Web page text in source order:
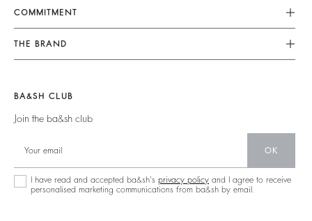
Returns & Refunds
Terms & Conditions
Legal Notice
Dresses
Jumpsuits
Tops & Shirts
Jumpers & Cardigans
Backless
COMMITMENT
Our Commitments
Sustainable Collection
Circularity
THE BRAND
Barbara & Sharon
125 Et Après
Store Locator
BA&SH CLUB
Join the ba&sh club
OK
I have read and accepted ba&sh's privacy policy and I agree to receive
personalised marketing communications from ba&sh by email.